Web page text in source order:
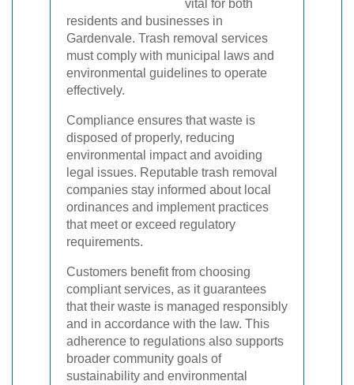
vital for both
residents and businesses in
Gardenvale. Trash removal services
must comply with municipal laws and
environmental guidelines to operate
effectively.
Compliance ensures that waste is
disposed of properly, reducing
environmental impact and avoiding
legal issues. Reputable trash removal
companies stay informed about local
ordinances and implement practices
that meet or exceed regulatory
requirements.
Customers benefit from choosing
compliant services, as it guarantees
that their waste is managed responsibly
and in accordance with the law. This
adherence to regulations also supports
broader community goals of
sustainability and environmental